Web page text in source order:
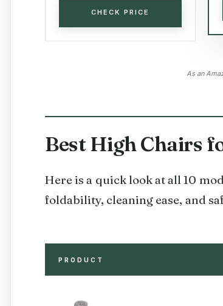
CHECK PRICE
As an
Best High Chairs
Here is a quick look at all 10
foldability, cleaning ease, and
PRODUCT